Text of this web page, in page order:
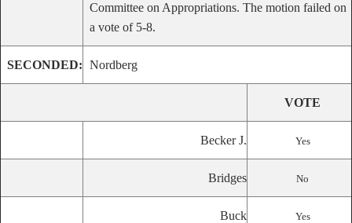
Committee on Appropriations. The motion failed on
a vote of 5-8.
SECONDED: Nordberg
VOTE
Becker J. Yes
Bridges No
Buck Yes